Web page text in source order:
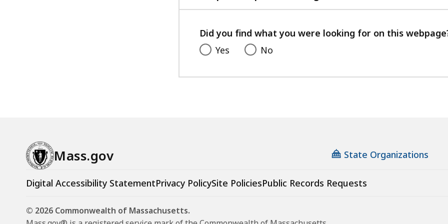
with
feedback
Did you find what you were looking for on this
Yes
No
Mass.gov State Organizations
Digital Accessibility StatementPrivacy PolicySite PoliciesPublic Records Requests
© 2026 Commonwealth of Massachusetts.